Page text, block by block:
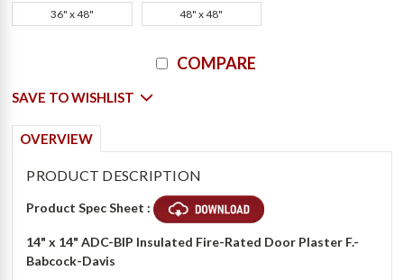
36" x 48" 48" x 48"
COMPARE
SAVE TO WISHLIST
OVERVIEW
PRODUCT DESCRIPTION
Product Spec Sheet :
14" x 14" ADC-BIP Insulated Fire-Rated Door Plaster F.-
Babcock-Davis